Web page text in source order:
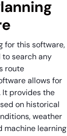
for this software,
to search any
route
allows for
provides the
on historical
weather
machine learning